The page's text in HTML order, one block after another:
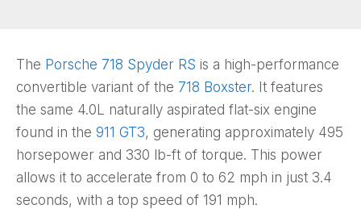
The Porsche 718 Spyder RS is a high-performance
convertible variant of the 718 Boxster. It features
the same 4.0L naturally aspirated flat-six engine
found in the 911 GT3, generating approximately 495
horsepower and 330 lb-ft of torque. This power
allows it to accelerate from 0 to 62 mph in just 3.4
seconds, with a top speed of 191 mph.